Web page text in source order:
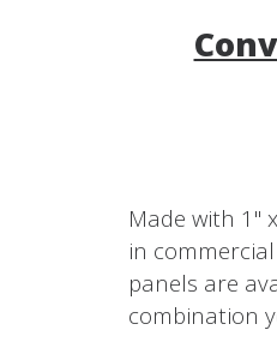
Made with 1"
in
panels are
combination